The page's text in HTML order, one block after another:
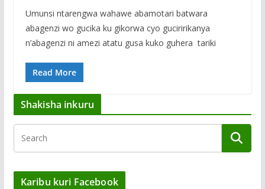
Umunsi ntarengwa wahawe abamotari batwara
abagenzi wo gucika ku gikorwa cyo guciririkanya
n’abagenzi ni amezi atatu gusa kuko guhera tariki
Read More
Shakisha inkuru
Karibu kuri Facebook